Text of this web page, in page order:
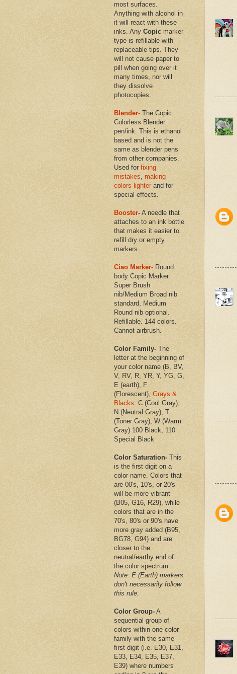
most surfaces.
Anything with alcohol in
it will react with these
inks. Any Copic marker
type is refillable with
replaceable tips. They
will not cause paper to
pill when going over it
many times, nor will
they dissolve
photocopies.
Blender- The Copic
Colorless Blender
pen/ink. This is ethanol
based and is not the
same as blender pens
from other companies.
Used for fixing
mistakes, making
colors lighterand for
special effects.
Booster- A needle that
attaches to an ink bottle
that makes it easier to
refill dry or empty
markers.
Ciao Marker- Round
body Copic Marker.
Super Brush
nib/Medium Broad nib
standard, Medium
Round nib optional.
Refillable. 144 colors.
Cannot airbrush.
Color Family- The
letter at the beginning of
your color name (B, BV,
V, RV, R, YR, Y, YG, G,
E (earth), F
(Florescent), Grays &
Blacks: C (Cool Gray),
N (Neutral Gray), T
(Toner Gray), W (Warm
Gray) 100 Black, 110
Special Black
Color Saturation- This
is the first digit on a
color name. Colors that
are 00's, 10's, or 20's
will be more vibrant
(B05, G16, R29), while
colors that are in the
70's, 80's or 90's have
more gray added (B95,
BG78, G94) and are
closer to the
neutral/earthy end of
the color spectrum.
Note: E (Earth) markers
don't necessarily follow
this rule.
Color Group- A
sequential group of
colors within one color
family with the same
first digit (i.e. E30, E31,
E33, E34, E35, E37,
E39) where numbers